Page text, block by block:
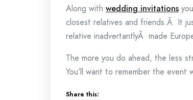
Along with wedding invitations
closest relatives and friends.Â It
relative inadvertantlyÂ made
The more you do ahead, the less
You’ll want to remember the
Share this: